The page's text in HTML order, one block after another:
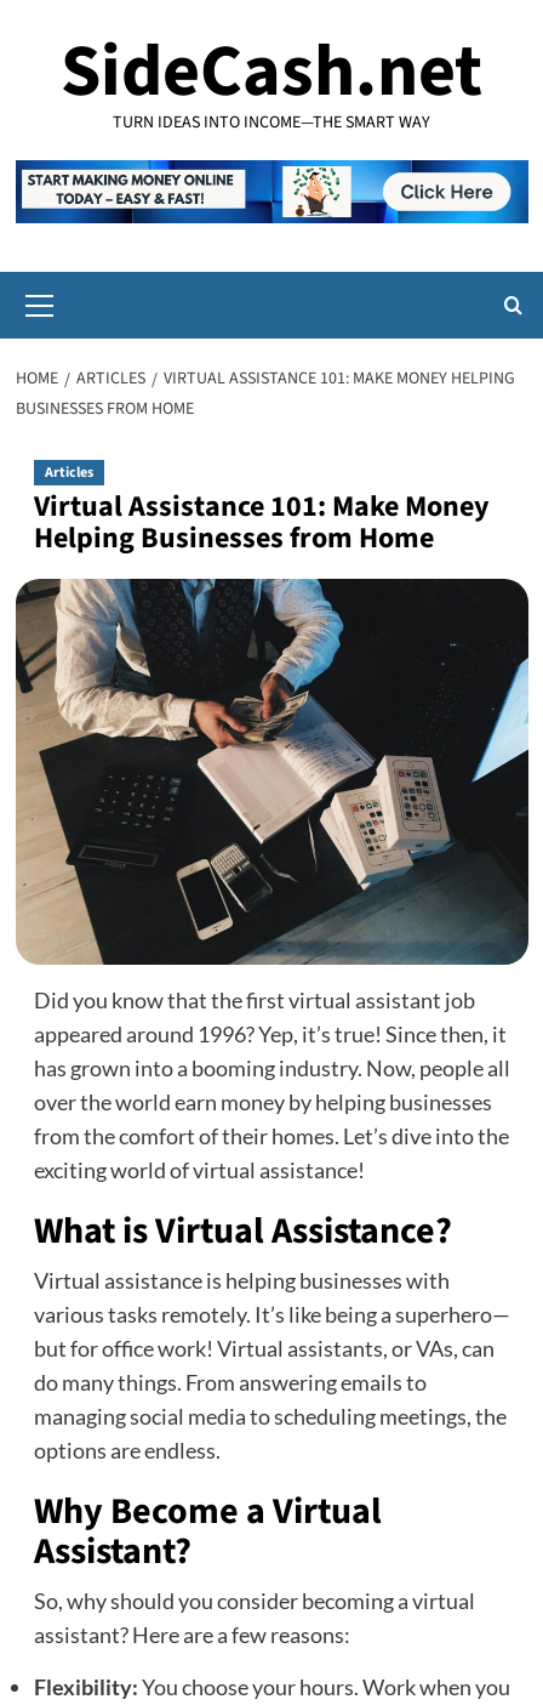
SideCash.net
TURN IDEAS INTO INCOME—THE SMART WAY
Menu
HOME ARTICLES
VIRTUAL ASSISTANCE 101: MAKE MONEY HELPING
BUSINESSES FROM HOME
Articles
Virtual Assistance 101: Make Money
Helping Businesses from Home
Did you know that the first virtual assistant job
appeared around 1996? Yep, it’s true! Since then, it
has grown into a booming industry. Now, people all
over the world earn money by helping businesses
from the comfort of their homes. Let’s dive into the
exciting world of virtual assistance!
What is Virtual Assistance?
Virtual assistance is helping businesses with
various tasks remotely. It’s like being a superhero—
but for office work! Virtual assistants, or VAs, can
do many things. From answering emails to
managing social media to scheduling meetings, the
options are endless.
Why Become a Virtual
Assistant?
So, why should you consider becoming a virtual
assistant? Here are a few reasons:
Flexibility:You choose your hours. Work when you